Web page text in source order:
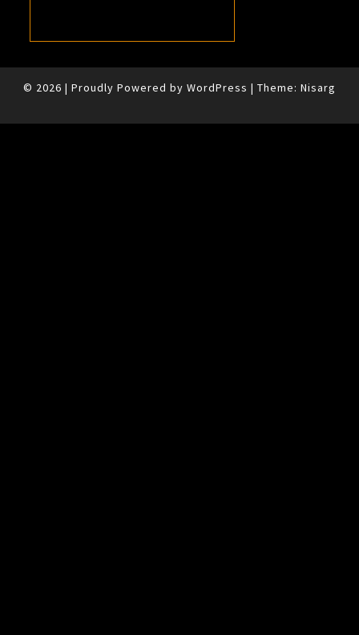
© 2026 | Proudly Powered by WordPress | Theme: Nisarg